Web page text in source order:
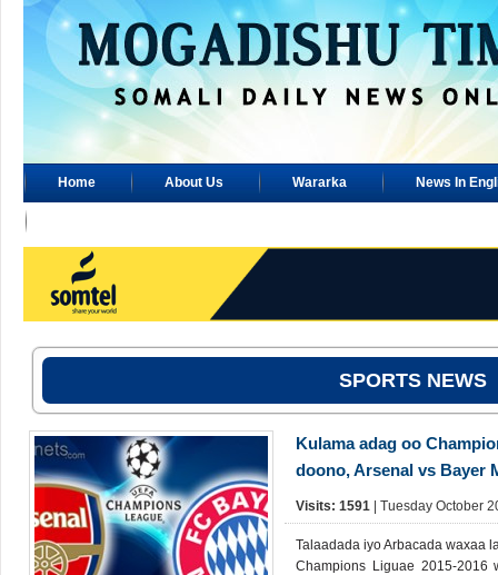
Home About Us Wararka News In
SPORTS NEWS
Kulama adag oo
doono, Arsenal vs Bayer
Visits: 1591 | Tuesday October
Talaadada iyo Arbacada waxaa
Champions Liguae 2015-2016